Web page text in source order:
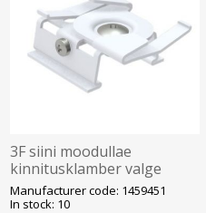
3F siini moodullae
kinnitusklamber valge
Unipro
Manufacturer code: 1459451
In stock: 10